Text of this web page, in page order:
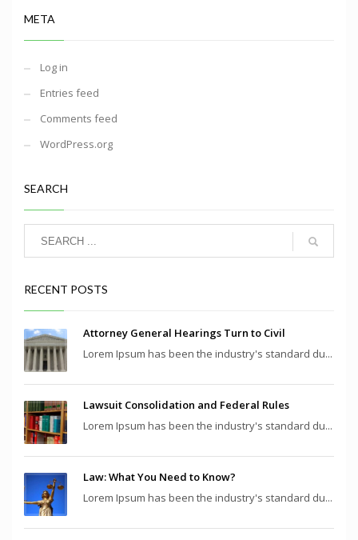
META
Log in
Entries feed
Comments feed
WordPress.org
SEARCH
RECENT POSTS
Attorney General Hearings Turn to Civil
Lorem Ipsum has been the industry's standard du...
Lawsuit Consolidation and Federal Rules
Lorem Ipsum has been the industry's standard du...
Law: What You Need to Know?
Lorem Ipsum has been the industry's standard du...